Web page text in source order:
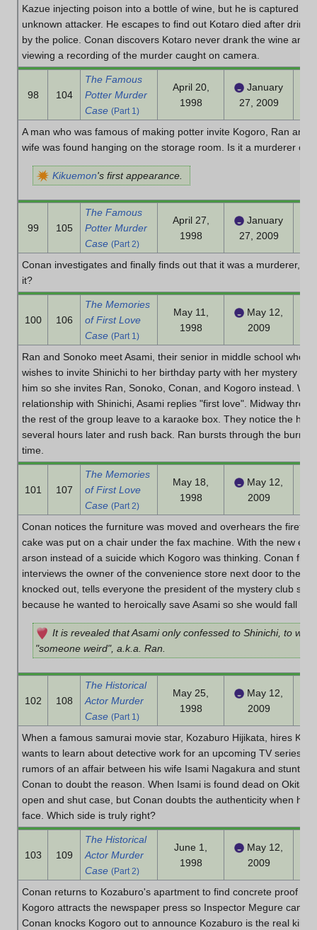
Kazue injecting poison into a bottle of wine, but he is captured
unknown attacker. He escapes to find out Kotaro died after
by the police. Conan discovers Kotaro never drank the wine and
viewing a recording of the murder caught on camera.
98 104
The Famous
Potter Murder
Case (Part 1)
April 20,
1998
January
27, 2009
A man who was famous of making potter invite Kogoro, Ran and
wife was found hanging on the storage room. Is it a murderer or
Kikuemon's first appearance.
99 105
The Famous
Potter Murder
Case (Part 2)
April 27,
1998
January
27, 2009
Conan investigates and finally finds out that it was a murderer,
it?
100 106
The Memories
of First Love
Case (Part 1)
May 11,
1998
May 12,
2009
Ran and Sonoko meet Asami, their senior in middle school who
wishes to invite Shinichi to her birthday party with her mystery
him so she invites Ran, Sonoko, Conan, and Kogoro instead.
relationship with Shinichi, Asami replies "first love". Midway
the rest of the group leave to a karaoke box. They notice the
several hours later and rush back. Ran bursts through the
time.
101 107
The Memories
of First Love
Case (Part 2)
May 18,
1998
May 12,
2009
Conan notices the furniture was moved and overhears the
cake was put on a chair under the fax machine. With the new
arson instead of a suicide which Kogoro was thinking. Conan
interviews the owner of the convenience store next door to the
knocked out, tells everyone the president of the mystery club set
because he wanted to heroically save Asami so she would fall in
It is revealed that Asami only confessed to Shinichi, to
"someone weird", a.k.a. Ran.
102 108
The Historical
Actor Murder
Case (Part 1)
May 25,
1998
May 12,
2009
When a famous samurai movie star, Kozaburo Hijikata, hires
wants to learn about detective work for an upcoming TV series
rumors of an affair between his wife Isami Nagakura and stunt
Conan to doubt the reason. When Isami is found dead on Okita's
open and shut case, but Conan doubts the authenticity when he
face. Which side is truly right?
103 109
The Historical
Actor Murder
Case (Part 2)
June 1,
1998
May 12,
2009
Conan returns to Kozaburo's apartment to find concrete proof to
Kogoro attracts the newspaper press so Inspector Megure can
Conan knocks Kogoro out to announce Kozaburo is the real